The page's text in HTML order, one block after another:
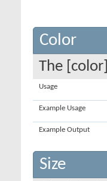
Color
The
Usage
Example Usage
Example Output
Size